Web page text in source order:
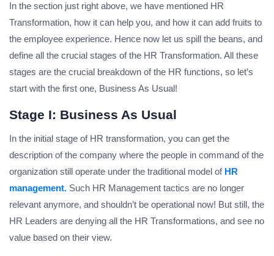
In the section just right above, we have mentioned HR
Transformation, how it can help you, and how it can add fruits to
the employee experience. Hence now let us spill the beans, and
define all the crucial stages of the HR Transformation. All these
stages are the crucial breakdown of the HR functions, so let’s
start with the first one, Business As Usual!
Stage I: Business As Usual
In the initial stage of HR transformation, you can get the
description of the company where the people in command of the
organization still operate under the traditional model of HR
management. Such HR Management tactics are no longer
relevant anymore, and shouldn’t be operational now! But still, the
HR Leaders are denying all the HR Transformations, and see no
value based on their view.